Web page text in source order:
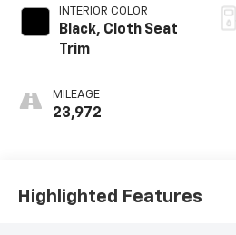
INTERIOR COLOR
Black, Cloth Seat
Trim
MILEAGE
23,972
Highlighted Features